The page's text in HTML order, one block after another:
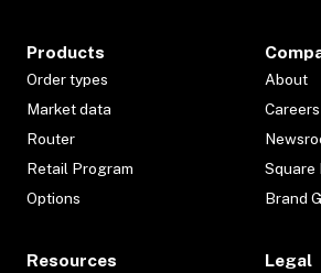
Products
Order types
Market data
Router
Retail Program
Options
About
Careers
Square
Brand
Resources Legal